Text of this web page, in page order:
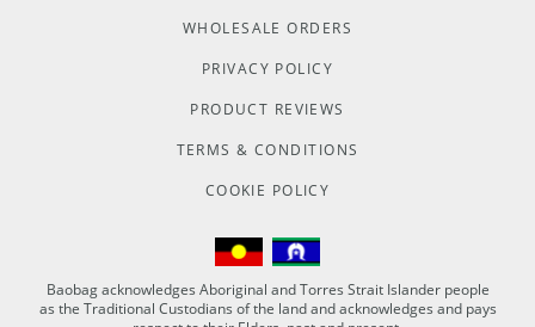
WHOLESALE ORDERS
PRIVACY POLICY
PRODUCT REVIEWS
TERMS & CONDITIONS
COOKIE POLICY
Baobag acknowledges Aboriginal and Torres Strait Islander people
as the Traditional Custodians of the land and acknowledges and pays